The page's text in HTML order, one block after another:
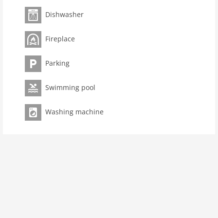
Pet not allowed
Property
Air Conditioning Unit
maximum occupancy 8 Pers.
living space 195 m2
room 5
bedroom 4
toilets 3
Bathrooms 2
Dishwasher
Fireplace
Parking
Swimming pool
Washing machine